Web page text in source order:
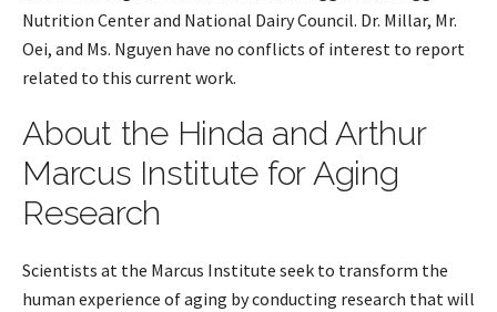
Nutrition Center and National Dairy Council. Dr. Millar, Mr.
Oei, and Ms. Nguyen have no conflicts of interest to report
related to this current work.
About the Hinda and Arthur
Marcus Institute for Aging
Research
Scientists at the Marcus Institute seek to transform the
human experience of aging by conducting research that will